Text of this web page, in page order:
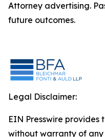
Attorney advertising.
future outcomes.
Legal Disclaimer:
EIN Presswire provides
without warranty of